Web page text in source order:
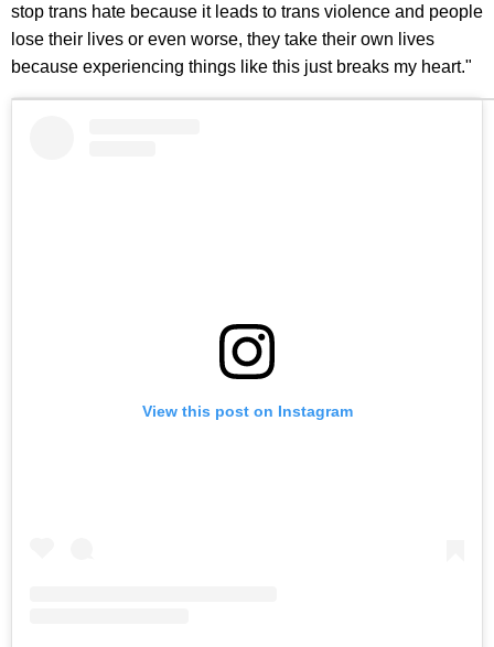
stop trans hate because it leads to trans violence and people
lose their lives or even worse, they take their own lives
because experiencing things like this just breaks my heart."
View this post on Instagram